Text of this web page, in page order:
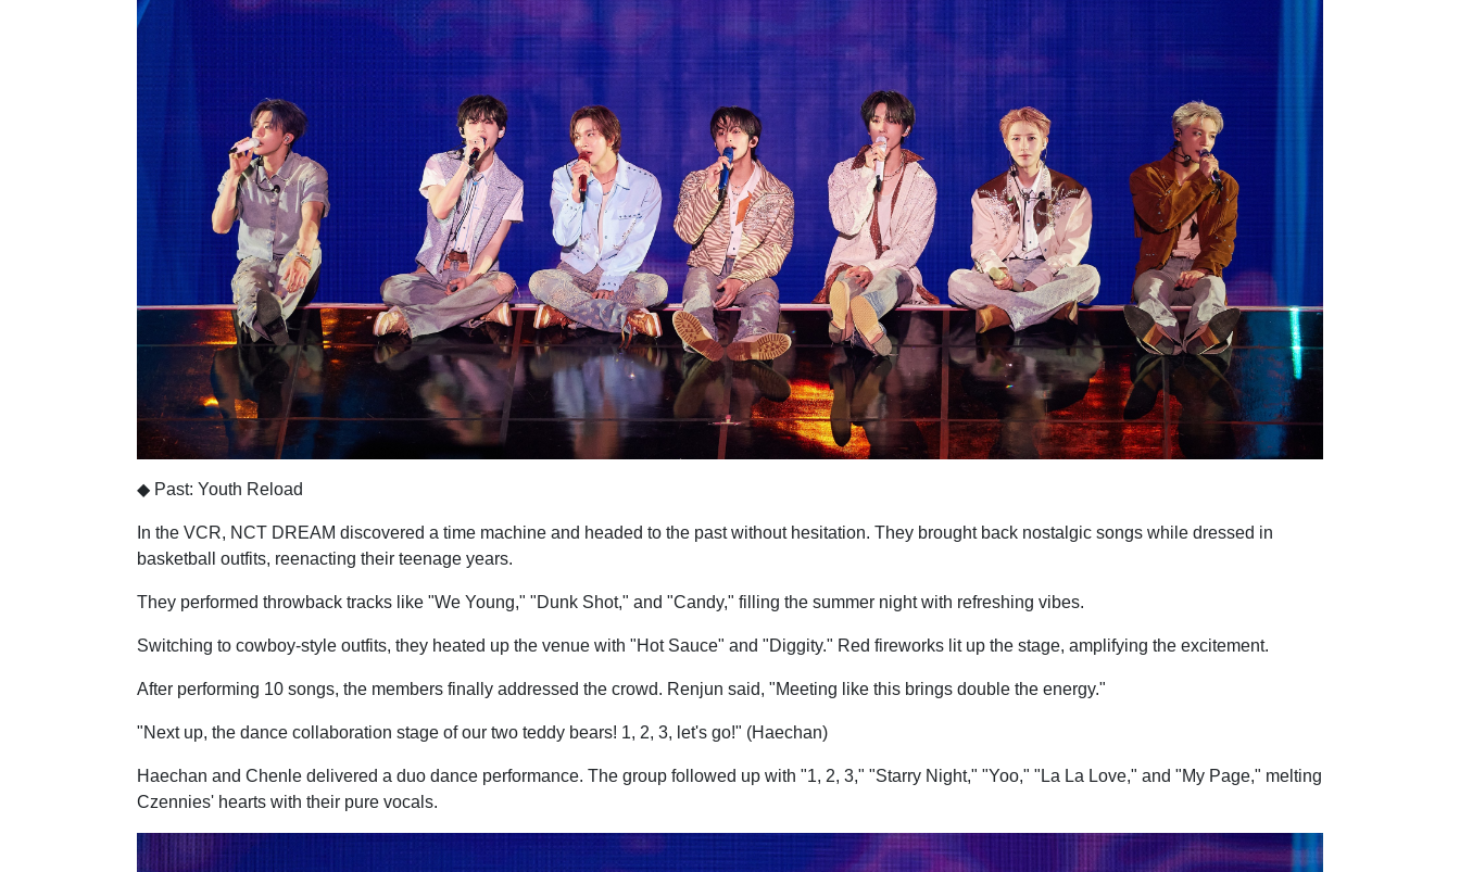
◆ Past: Youth Reload
In the VCR, NCT DREAM discovered a time machine and headed to the past without hesitation. They brought back nostalgic songs while dressed in
basketball outfits, reenacting their teenage years.
They performed throwback tracks like "We Young," "Dunk Shot," and "Candy," filling the summer night with refreshing vibes.
Switching to cowboy-style outfits, they heated up the venue with "Hot Sauce" and "Diggity." Red fireworks lit up the stage, amplifying the excitement.
After performing 10 songs, the members finally addressed the crowd. Renjun said, "Meeting like this brings double the energy."
"Next up, the dance collaboration stage of our two teddy bears! 1, 2, 3, let's go!" (Haechan)
Haechan and Chenle delivered a duo dance performance. The group followed up with "1, 2, 3," "Starry Night," "Yoo," "La La Love," and "My Page," melting
Czennies' hearts with their pure vocals.